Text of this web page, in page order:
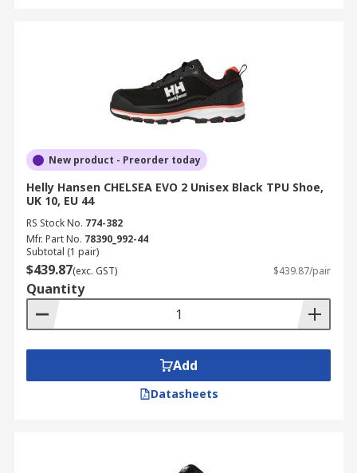
New product - Preorder today
Helly Hansen CHELSEA EVO 2 Unisex Black TPU Shoe,
UK 10, EU 44
RS Stock No. 774-382
Mfr. Part No. 78390_992-44
Subtotal (1 pair)
$439.87(exc. GST) $439.87/pair
Quantity
Add
Datasheets